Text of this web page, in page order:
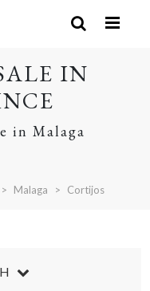
IN
in Malaga
Malaga Cortijos